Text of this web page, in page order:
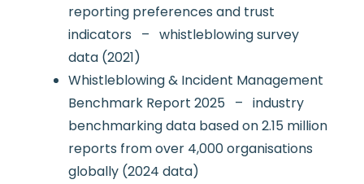
reporting preferences and trust
indicators – whistleblowing survey
data (2021)
Whistleblowing & Incident Management
Benchmark Report 2025 – industry
benchmarking data based on 2.15 million
reports from over 4,000 organisations
globally (2024 data)